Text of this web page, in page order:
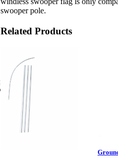
swooper pole.
Related Products